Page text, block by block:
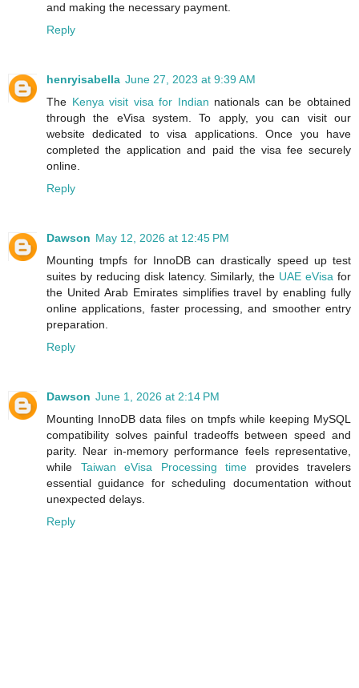
and making the necessary payment.
Reply
henryisabella June 27, 2023 at 9:39 AM
The Kenya visit visa for Indian nationals can be obtained
through the eVisa system. To apply, you can visit our
website dedicated to visa applications. Once you have
completed the application and paid the visa fee securely
online.
Reply
Dawson May 12, 2026 at 12:45 PM
Mounting tmpfs for InnoDB can drastically speed up test
suites by reducing disk latency. Similarly, the UAE eVisa for
the United Arab Emirates simplifies travel by enabling fully
online applications, faster processing, and smoother entry
preparation.
Reply
Dawson June 1, 2026 at 2:14 PM
Mounting InnoDB data files on tmpfs while keeping MySQL
compatibility solves painful tradeoffs between speed and
parity. Near in‑memory performance feels representative,
while Taiwan eVisa Processing time provides travelers
essential guidance for scheduling documentation without
unexpected delays.
Reply